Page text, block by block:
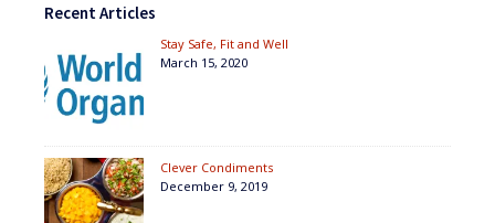
Recent Articles
Stay Safe, Fit and Well
March 15, 2020
Clever Condiments
December 9, 2019